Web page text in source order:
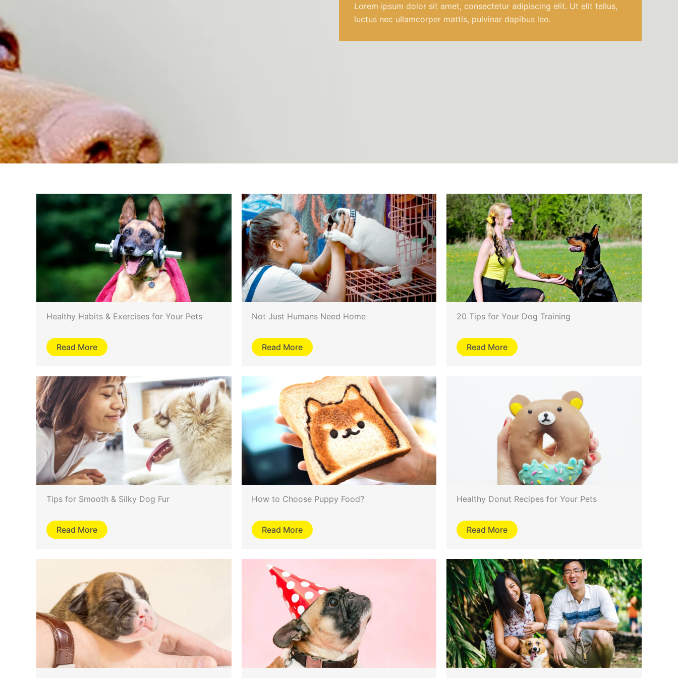
Lorem ipsum dolor sit amet, consectetur adipiscing elit. Ut elit tellus,
luctus nec ullamcorper mattis, pulvinar dapibus leo.
Healthy Habits & Exercises for Your Pets
Read More
Not Just Humans Need Home
Read More
20 Tips for Your Dog Training
Read More
Tips for Smooth & Silky Dog Fur
Read More
How to Choose Puppy Food?
Read More
Healthy Donut Recipes for Your Pets
Read More